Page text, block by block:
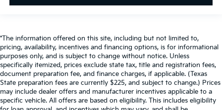
*The information offered on this site, including but not limited to,
pricing, availability, incentives and financing options, is for informational
purposes only, and is subject to change without notice. Unless
specifically itemized, prices exclude state tax, title and registration fees,
document preparation fee, and finance charges, if applicable. (Texas
State preparation fees are currently $225, and subject to change.) Prices
may include dealer offers and manufacturer incentives applicable to a
specific vehicle. All offers are based on eligibility. This includes eligibility